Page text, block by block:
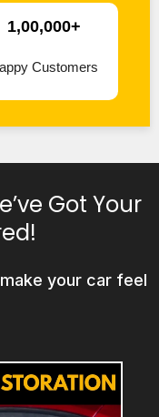
1,00,000+
Customers
Got Your
your car feel